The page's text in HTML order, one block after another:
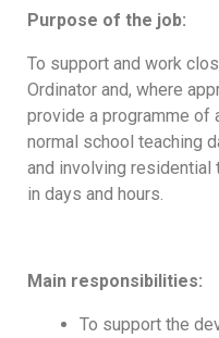
Purpose of the job:
To support and work
Ordinator and, where
provide a programme of
normal school teaching
and involving
in days and hours.
Main responsibilities:
To support the